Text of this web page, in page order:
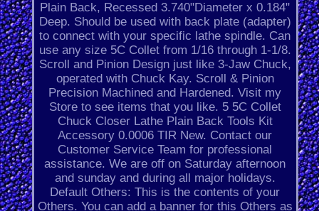
Plain Back, Recessed 3.740"Diameter x 0.184"
Deep. Should be used with back plate (adapter)
to connect with your specific lathe spindle. Can
use any size 5C Collet from 1/16 through 1-1/8.
Scroll and Pinion Design just like 3-Jaw Chuck,
operated with Chuck Kay. Scroll & Pinion
Precision Machined and Hardened. Visit my
Store to see items that you like. 5 5C Collet
Chuck Closer Lathe Plain Back Tools Kit
Accessory 0.0006 TIR New. Contact our
Customer Service Team for professional
assistance. We are off on Saturday afternoon
and sunday and during all major holidays.
Default Others: This is the contents of your
Others. You can add a banner for this Others as